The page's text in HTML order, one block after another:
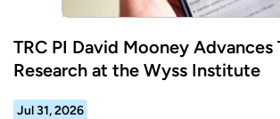
TRC PI David Mooney Advances
Research at the Wyss Institute
Jul 31, 2026